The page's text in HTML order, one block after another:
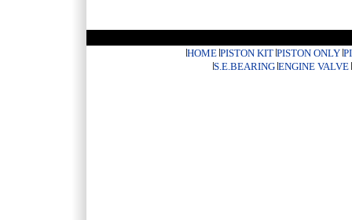
HOME PISTON KIT PISTON ONLY
S.E.BEARING ENGINE VALVE